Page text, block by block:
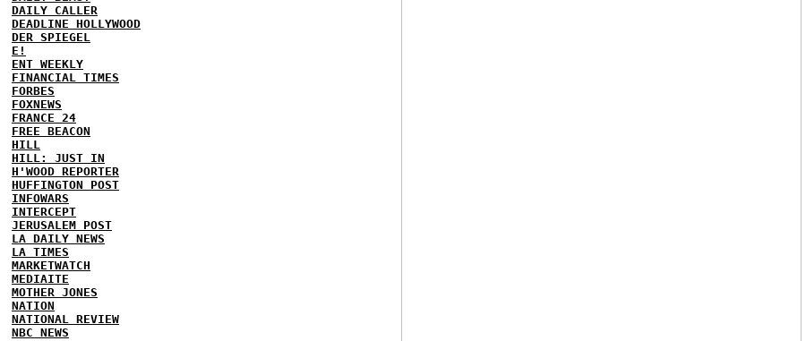
DAILY CALLER
DEADLINE HOLLYWOOD
DER SPIEGEL
E!
ENT WEEKLY
FINANCIAL TIMES
FORBES
FOXNEWS
FRANCE 24
FREE BEACON
HILL
HILL: JUST IN
H'WOOD REPORTER
HUFFINGTON POST
INFOWARS
INTERCEPT
JERUSALEM POST
LA DAILY NEWS
LA TIMES
MARKETWATCH
MEDIAITE
MOTHER JONES
NATION
NATIONAL REVIEW
NBC NEWS